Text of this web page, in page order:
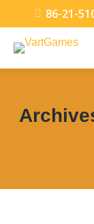
86-21-